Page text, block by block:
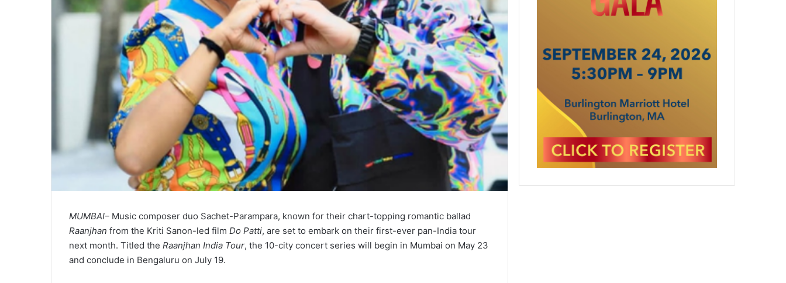
MUMBAI– Music composer duo Sachet-Parampara, known for their chart-topping romantic ballad
Raanjhan from the Kriti Sanon-led film Do Patti, are set to embark on their first-ever pan-India tour
next month. Titled the Raanjhan India Tour, the 10-city concert series will begin in Mumbai on May 23
and conclude in Bengaluru on July 19.